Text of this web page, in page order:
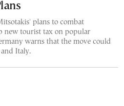
plans to combat
new tourist tax on popular
warns that the move could
Italy.